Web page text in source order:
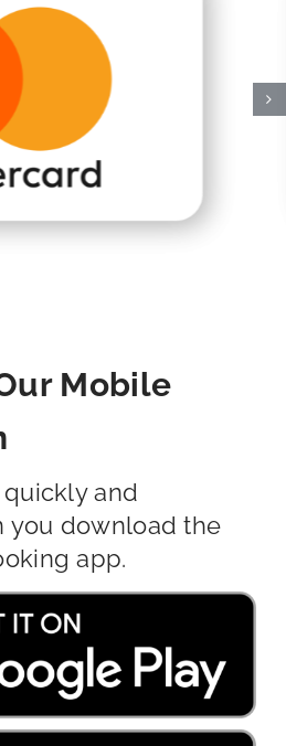
Mobile
and
you download the
app.